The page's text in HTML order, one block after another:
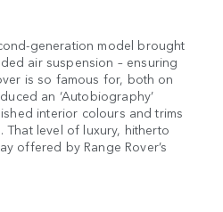
generation model brought
air suspension – ensuring
is so famous for, both on
an ‘Autobiography’
interior colours and trims
That level of luxury, hitherto
offered by Range Rover’s